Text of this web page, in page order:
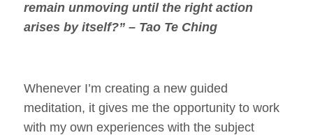
The
Moment
remain unmoving until the right action
arises by itself?” – Tao Te Ching
Whenever I’m creating a new guided
meditation, it gives me the opportunity to work
with my own experiences with the subject